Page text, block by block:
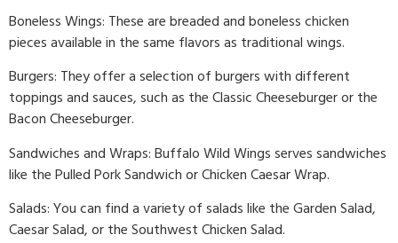
Boneless Wings: These are breaded and boneless chicken
pieces available in the same flavors as traditional wings.
Burgers: They offer a selection of burgers with different
toppings and sauces, such as the Classic Cheeseburger or the
Bacon Cheeseburger.
Sandwiches and Wraps: Buffalo Wild Wings serves sandwiches
like the Pulled Pork Sandwich or Chicken Caesar Wrap.
Salads: You can find a variety of salads like the Garden Salad,
Caesar Salad, or the Southwest Chicken Salad.